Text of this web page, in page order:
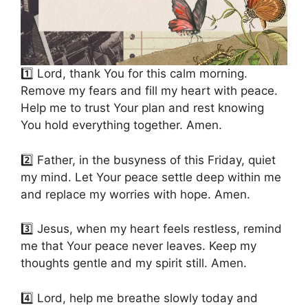
1️⃣ Lord, thank You for this calm morning.
Remove my fears and fill my heart with peace.
Help me to trust Your plan and rest knowing
You hold everything together. Amen.
2️⃣ Father, in the busyness of this Friday, quiet
my mind. Let Your peace settle deep within me
and replace my worries with hope. Amen.
3️⃣ Jesus, when my heart feels restless, remind
me that Your peace never leaves. Keep my
thoughts gentle and my spirit still. Amen.
4️⃣ Lord, help me breathe slowly today and